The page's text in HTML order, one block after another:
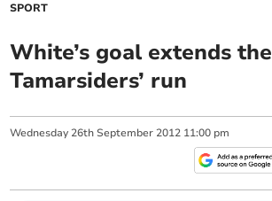
SPORT
White’s goal extends the
Tamarsiders’ run
Wednesday 26th September 2012 11:00 pm